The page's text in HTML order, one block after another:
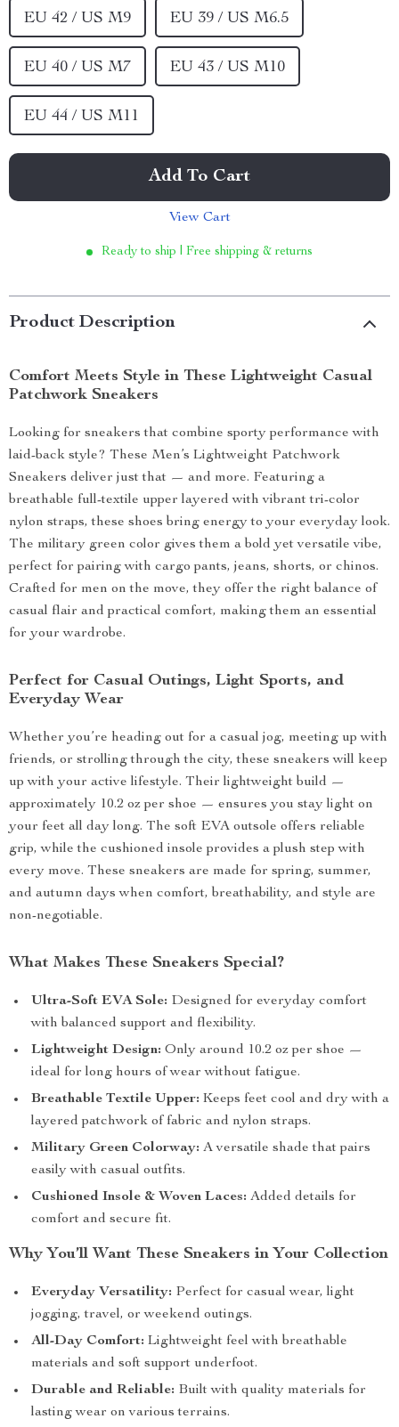
EU 42 / US M9 EU 39 / US M6.5
EU 40 / US M7 EU 43 / US M10
EU 44 / US M11
Add To Cart
View Cart
Ready to ship | Free shipping & returns
Product Description
Comfort Meets Style in These Lightweight Casual
Patchwork Sneakers
Looking for sneakers that combine sporty performance with
laid-back style? These Men’s Lightweight Patchwork
Sneakers deliver just that — and more. Featuring a
breathable full-textile upper layered with vibrant tri-color
nylon straps, these shoes bring energy to your everyday look.
The military green color gives them a bold yet versatile vibe,
perfect for pairing with cargo pants, jeans, shorts, or chinos.
Crafted for men on the move, they offer the right balance of
casual flair and practical comfort, making them an essential
for your wardrobe.
Perfect for Casual Outings, Light Sports, and
Everyday Wear
Whether you’re heading out for a casual jog, meeting up with
friends, or strolling through the city, these sneakers will keep
up with your active lifestyle. Their lightweight build —
approximately 10.2 oz per shoe — ensures you stay light on
your feet all day long. The soft EVA outsole offers reliable
grip, while the cushioned insole provides a plush step with
every move. These sneakers are made for spring, summer,
and autumn days when comfort, breathability, and style are
non-negotiable.
What Makes These Sneakers Special?
Ultra-Soft EVA Sole: Designed for everyday comfort
with balanced support and flexibility.
Lightweight Design: Only around 10.2 oz per shoe —
ideal for long hours of wear without fatigue.
Breathable Textile Upper: Keeps feet cool and dry with a
layered patchwork of fabric and nylon straps.
Military Green Colorway: A versatile shade that pairs
easily with casual outfits.
Cushioned Insole & Woven Laces: Added details for
comfort and secure fit.
Why You’ll Want These Sneakers in Your Collection
Everyday Versatility: Perfect for casual wear, light
jogging, travel, or weekend outings.
All-Day Comfort: Lightweight feel with breathable
materials and soft support underfoot.
Durable and Reliable: Built with quality materials for
lasting wear on various terrains.